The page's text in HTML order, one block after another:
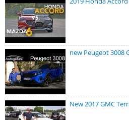
new Peugeot 3008
New 2017 GMC